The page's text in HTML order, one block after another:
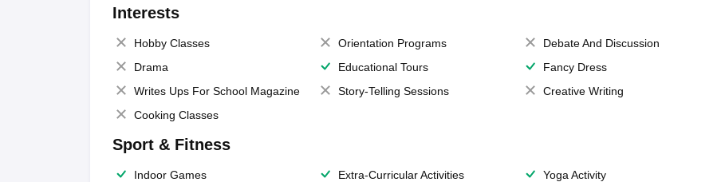
Interests
Hobby Classes Orientation Programs
Debate And Discussion
Drama
Educational Tours
Fancy Dress
Writes Ups For School Magazine
Story-Telling Sessions
Creative Writing
Cooking Classes
Sport & Fitness
Indoor Games Extra-Curricular Activities
Yoga Activity